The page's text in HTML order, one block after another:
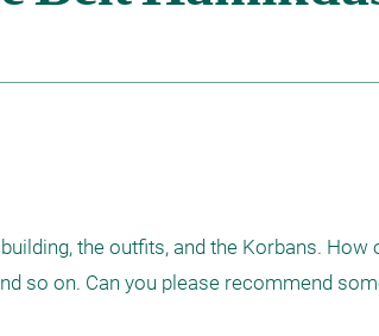
the outfits, and the Korbans. How
so on. Can you please recommend